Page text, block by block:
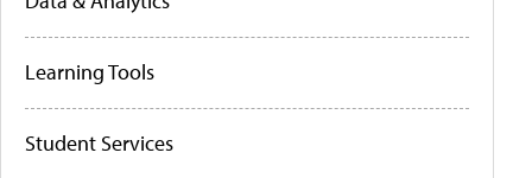
Learning Tools
Student Services